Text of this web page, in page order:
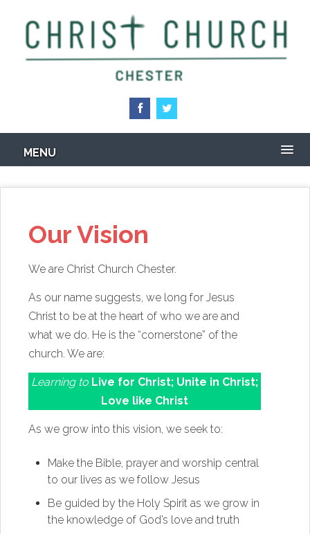
content
MENU
Our Vision
We are Christ Church Chester.
As our name suggests, we long for Jesus
Christ to be at the heart of who we are and
what we do. He is the “cornerstone” of the
church. We are:
Learning to Live for Christ; Unite in Christ;
Love like Christ
As we grow into this vision, we seek to:
Make the Bible, prayer and worship central
to our lives as we follow Jesus
Be guided by the Holy Spirit as we grow in
the knowledge of God’s love and truth